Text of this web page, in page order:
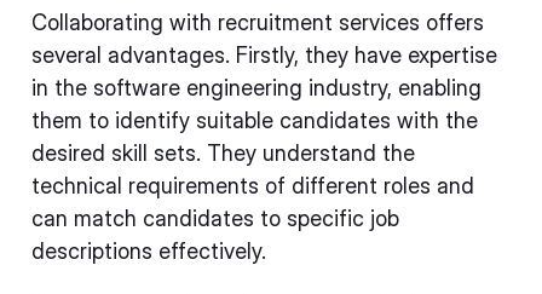
Collaborating with recruitment services offers
several advantages. Firstly, they have expertise
in the software engineering industry, enabling
them to identify suitable candidates with the
desired skill sets. They understand the
technical requirements of different roles and
can match candidates to specific job
descriptions effectively.